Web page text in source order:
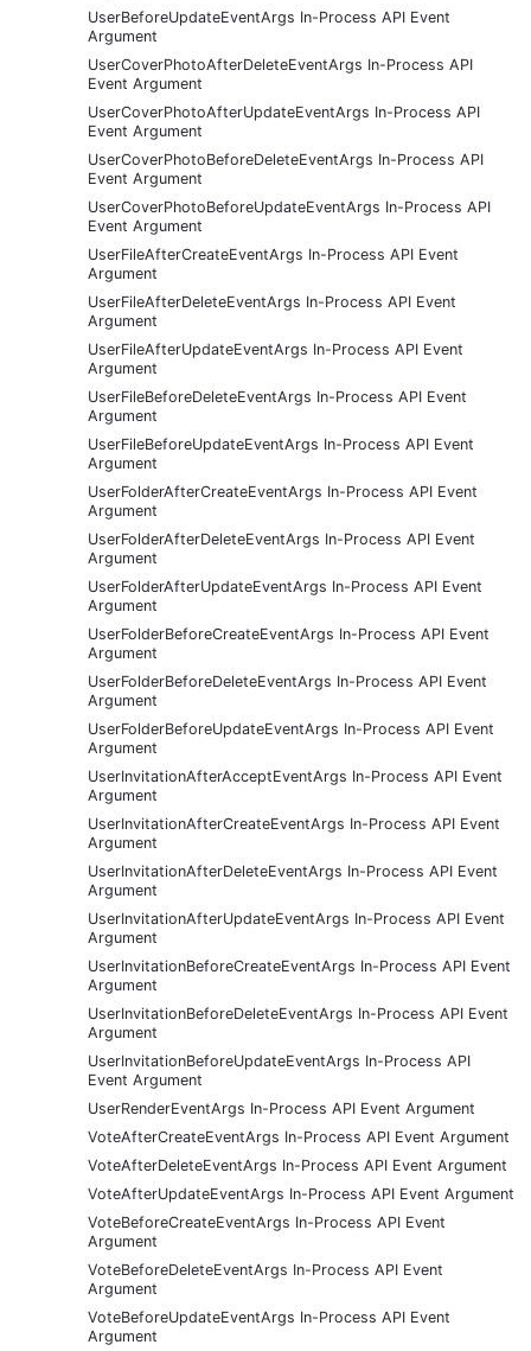
UserBeforeUpdateEventArgs In-Process API Event
Argument
UserCoverPhotoAfterDeleteEventArgs In-Process API
Event Argument
UserCoverPhotoAfterUpdateEventArgs In-Process API
Event Argument
UserCoverPhotoBeforeDeleteEventArgs In-Process API
Event Argument
UserCoverPhotoBeforeUpdateEventArgs In-Process API
Event Argument
UserFileAfterCreateEventArgs In-Process API Event
Argument
UserFileAfterDeleteEventArgs In-Process API Event
Argument
UserFileAfterUpdateEventArgs In-Process API Event
Argument
UserFileBeforeDeleteEventArgs In-Process API Event
Argument
UserFileBeforeUpdateEventArgs In-Process API Event
Argument
UserFolderAfterCreateEventArgs In-Process API Event
Argument
UserFolderAfterDeleteEventArgs In-Process API Event
Argument
UserFolderAfterUpdateEventArgs In-Process API Event
Argument
UserFolderBeforeCreateEventArgs In-Process API Event
Argument
UserFolderBeforeDeleteEventArgs In-Process API Event
Argument
UserFolderBeforeUpdateEventArgs In-Process API Event
Argument
UserInvitationAfterAcceptEventArgs In-Process API Event
Argument
UserInvitationAfterCreateEventArgs In-Process API Event
Argument
UserInvitationAfterDeleteEventArgs In-Process API Event
Argument
UserInvitationAfterUpdateEventArgs In-Process API Event
Argument
UserInvitationBeforeCreateEventArgs In-Process API Event
Argument
UserInvitationBeforeDeleteEventArgs In-Process API Event
Argument
UserInvitationBeforeUpdateEventArgs In-Process API
Event Argument
UserRenderEventArgs In-Process API Event Argument
VoteAfterCreateEventArgs In-Process API Event Argument
VoteAfterDeleteEventArgs In-Process API Event Argument
VoteAfterUpdateEventArgs In-Process API Event Argument
VoteBeforeCreateEventArgs In-Process API Event
Argument
VoteBeforeDeleteEventArgs In-Process API Event
Argument
VoteBeforeUpdateEventArgs In-Process API Event
Argument